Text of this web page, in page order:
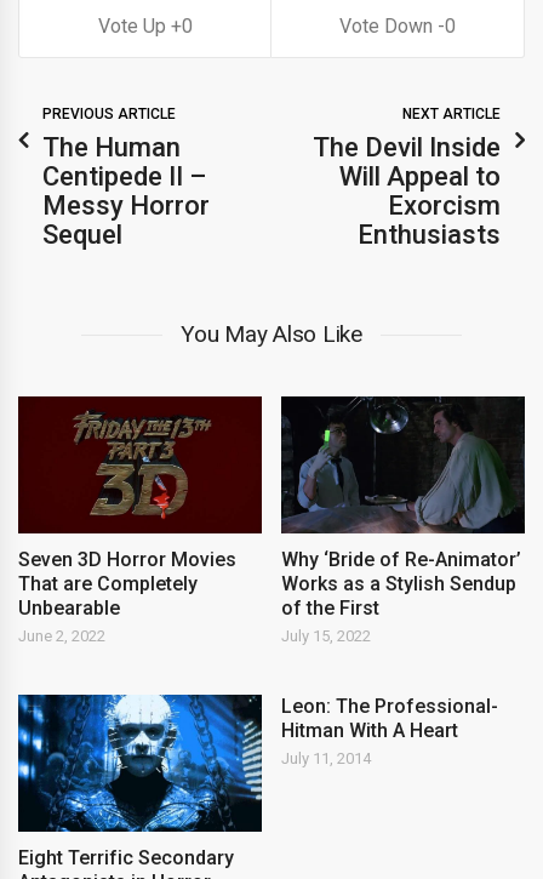
0 0
PREVIOUS ARTICLE
The Human
Centipede II –
Messy Horror
Sequel
NEXT ARTICLE
The Devil Inside
Will Appeal to
Exorcism
Enthusiasts
You May Also Like
Seven 3D Horror Movies
That are Completely
Unbearable
June 2, 2022
Why ‘Bride of Re-Animator’
Works as a Stylish Sendup
of the First
July 15, 2022
Eight Terrific Secondary
Leon: The Professional-
Hitman With A Heart
July 11, 2014